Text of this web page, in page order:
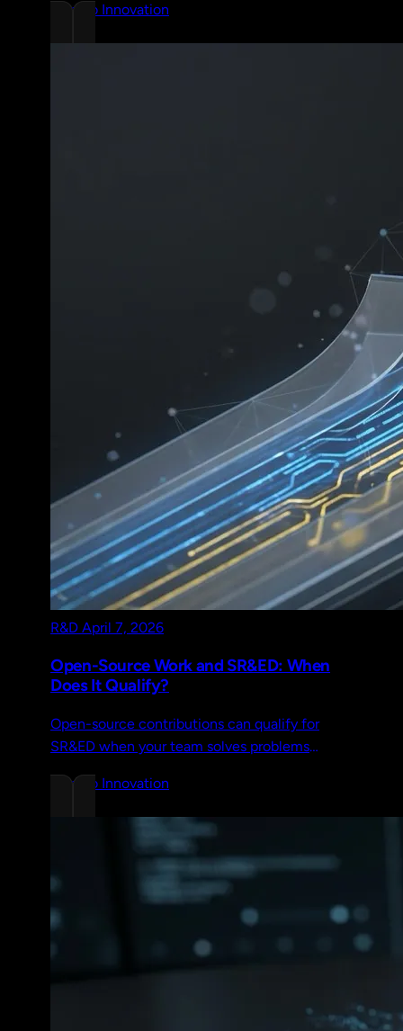
documentation does differently.
Chrono Innovation
R&D April 7, 2026
Open-Source Work and SR&ED: When
Does It Qualify?
Open-source contributions can qualify for
SR&ED when your team solves problems
scenarios, documentation tips, and IP rules.
Chrono Innovation